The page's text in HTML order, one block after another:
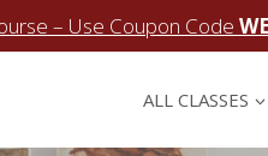
– Use Coupon Code
ALL CLASSES